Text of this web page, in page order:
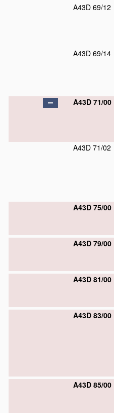
A43D 69/12
A43D 69/14
A43D 71/00
A43D 71/02
A43D 75/00
A43D 79/00
A43D 81/00
A43D 83/00
A43D 85/00